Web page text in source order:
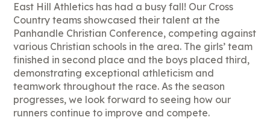
East Hill Athletics has had a busy fall! Our Cross
Country teams showcased their talent at the
Panhandle Christian Conference, competing against
various Christian schools in the area. The girls’ team
finished in second place and the boys placed third,
demonstrating exceptional athleticism and
teamwork throughout the race. As the season
progresses, we look forward to seeing how our
runners continue to improve and compete.